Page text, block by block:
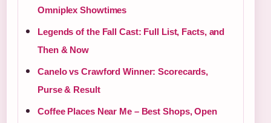
Omniplex Showtimes
Legends of the Fall Cast: Full List, Facts, and
Then & Now
Canelo vs Crawford Winner: Scorecards,
Purse & Result
Coffee Places Near Me – Best Shops, Open